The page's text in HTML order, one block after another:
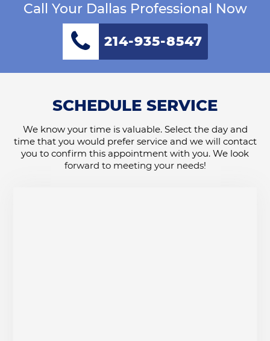
Call Your Dallas Professional Now
214-935-8547
SCHEDULE SERVICE
We know your time is valuable. Select the day and
time that you would prefer service and we will contact
you to confirm this appointment with you. We look
forward to meeting your needs!